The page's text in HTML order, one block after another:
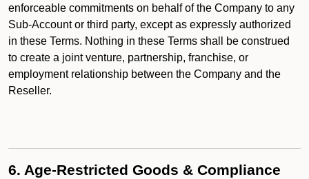
enforceable commitments on behalf of the Company to any
Sub-Account or third party, except as expressly authorized
in these Terms. Nothing in these Terms shall be construed
to create a joint venture, partnership, franchise, or
employment relationship between the Company and the
Reseller.
6. Age-Restricted Goods & Compliance